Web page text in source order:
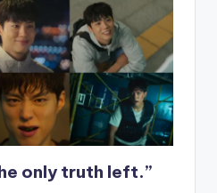
only truth left.”